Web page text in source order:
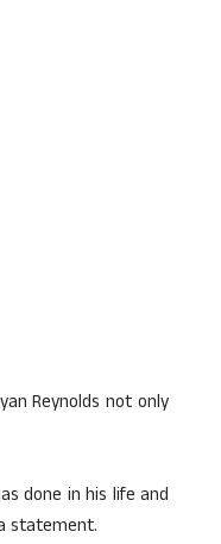
Reynolds not only
done in his life and
statement.